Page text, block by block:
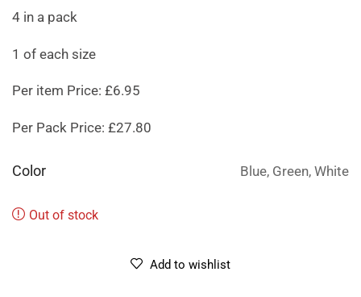
4 in a pack
1 of each size
Per item Price: £6.95
Per Pack Price: £27.80
Color Blue, Green, White
Out of stock
Add to wishlist